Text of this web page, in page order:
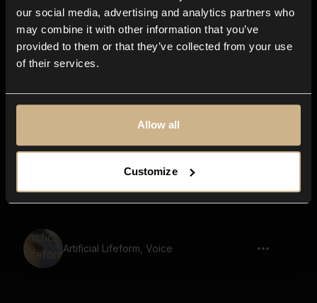
our social media, advertising and analytics partners who
may combine it with other information that you’ve
provided to them or that they’ve collected from your use
of their services.
Allow all
Customize
Monster, Beast, Growl
Insect Creature, Crowling, Snarling
Artificial Lifeform, Voice